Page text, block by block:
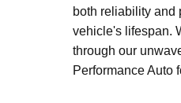
both reliability and
vehicle's lifespan.
through our
Performance Auto